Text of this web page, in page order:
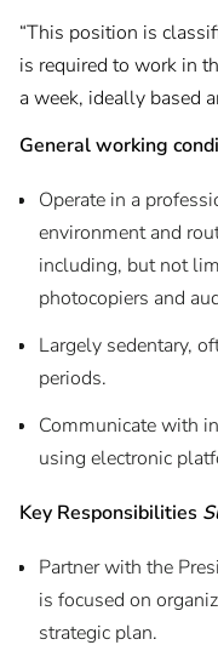
“This position is
is required to work in
a week, ideally based
General working c
Operate in a
environment and
including, but not
photocopiers and
Largely sedentary,
periods.
Communicate with
using electronic
Key Responsibilities
Partner with the
is focused on
strategic plan.